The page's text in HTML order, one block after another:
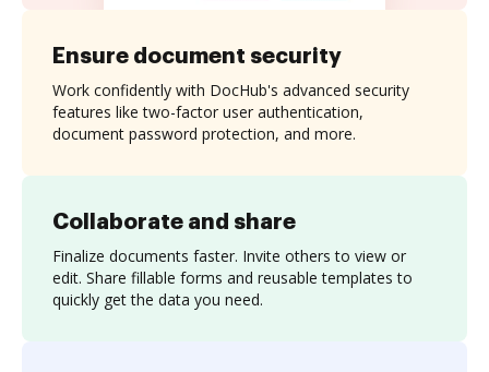
Collaborate and share
Finalize documents faster. Invite others to view or
edit. Share fillable forms and reusable templates to
quickly get the data you need.
Ensure document security
Work confidently with DocHub's advanced security
features like two-factor user authentication,
document password protection, and more.